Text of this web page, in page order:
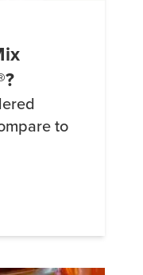
to